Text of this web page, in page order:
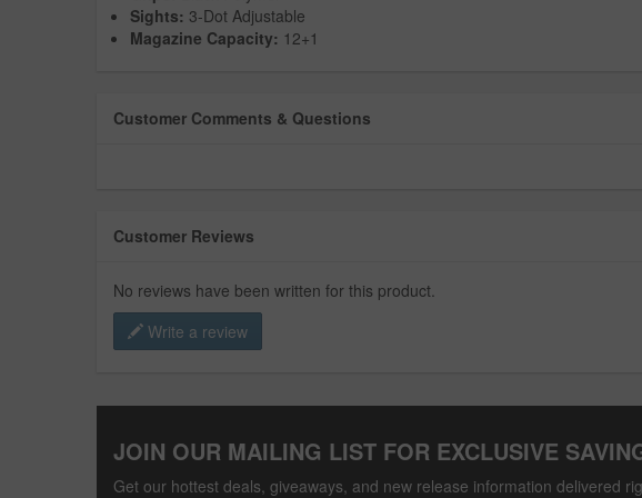
Sights: 3-Dot Adjustable
Magazine Capacity: 12+1
Customer Comments & Questions
Customer Reviews
No reviews have been written for this product.
Write a review
JOIN OUR MAILING LIST FOR EXCLUSIVE
Get our hottest deals, giveaways, and new release information delivered